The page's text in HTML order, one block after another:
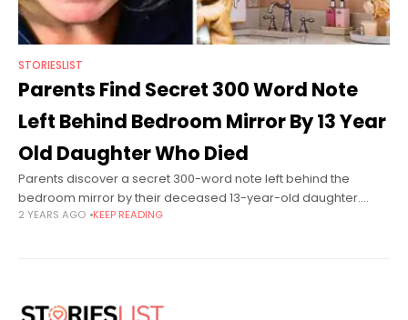
STORIESLIST
Parents Find Secret 300 Word Note
Left Behind Bedroom Mirror By 13 Year
Old Daughter Who Died
Parents discover a secret 300-word note left behind the
bedroom mirror by their deceased 13-year-old daughter.
Athena Orchard is from Leicester, England. She is a happy and
2 YEARS AGO KEEP READING